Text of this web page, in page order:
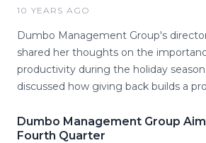
10 YEARS AGO
Dumbo Management Group's
shared her thoughts on the
productivity during the holiday
discussed how giving back builds a
Dumbo Management Group
Fourth Quarter